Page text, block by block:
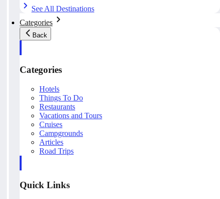
See All Destinations
Categories
Back
Categories
Hotels
Things To Do
Restaurants
Vacations and Tours
Cruises
Campgrounds
Articles
Road Trips
Quick Links